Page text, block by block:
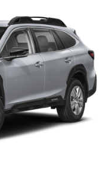
w/Coil Springs
ABS, Front And
Hill Descent
Parking Brake